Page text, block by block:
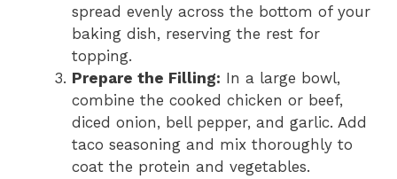
spread evenly across the bottom of your
baking dish, reserving the rest for
topping.
Prepare the Filling: In a large bowl,
combine the cooked chicken or beef,
diced onion, bell pepper, and garlic. Add
taco seasoning and mix thoroughly to
coat the protein and vegetables.